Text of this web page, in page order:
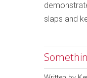
slaps and